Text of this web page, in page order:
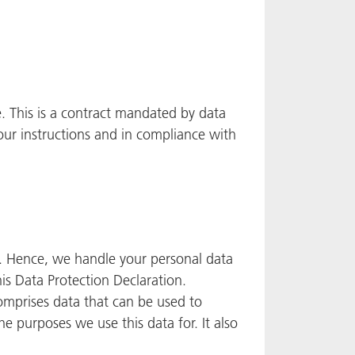
This is a contract mandated by data
instructions and in compliance with
we handle your personal data
Data Protection Declaration.
data that can be used to
purposes we use this data for. It also